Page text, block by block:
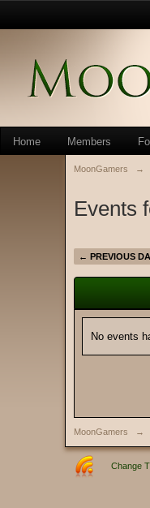
Home Members
MoonGamers →
Events
← PREVIOUS
No events
MoonGamers →
Change